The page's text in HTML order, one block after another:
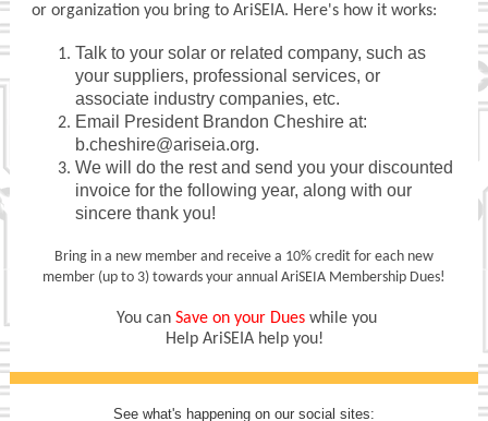
or organization you bring to AriSEIA. Here's how it works:
Talk to your solar or related company, such as
your suppliers, professional services, or
associate industry companies, etc.
Email President Brandon Cheshire at:
b.cheshire@ariseia.org.
We will do the rest and send you your discounted
invoice for the following year, along with our
sincere thank you!
Bring in a new member and receive a 10% credit for each new
member (up to 3) towards your annual AriSEIA Membership Dues!
You can Save on your Dues while you
Help AriSEIA help you!
See what's happening on our social sites: